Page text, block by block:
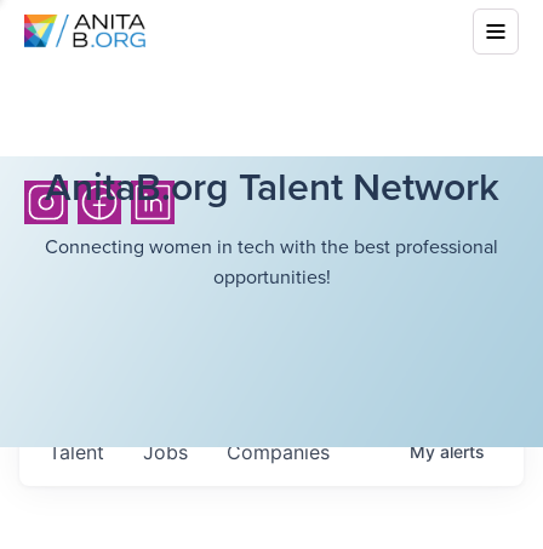
AnitaB.org Talent Network
Connecting women in tech with the best professional
opportunities!
Jobs Companies
Talent Myalerts